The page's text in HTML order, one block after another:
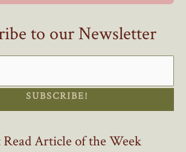
to our Newsletter
SUBSCRIBE!
Article of the Week